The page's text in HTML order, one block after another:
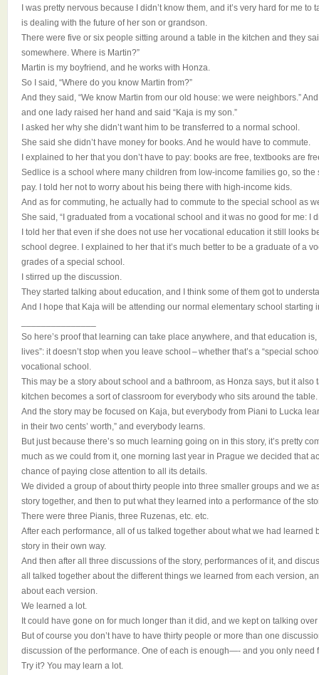
I was pretty nervous because I didn’t know them, and it’s very hard for me
is dealing with the future of her son or grandson.
There were five or six people sitting around a table in the kitchen and they
somewhere. Where is Martin?”
Martin is my boyfriend, and he works with Honza.
So I said, “Where do you know Martin from?”
And they said, “We know Martin from our old house: we were neighbors.”
and one lady raised her hand and said “Kaja is my son.”
I asked her why she didn’t want him to be transferred to a normal school.
She said she didn’t have money for books. And he would have to commute.
I explained to her that you don’t have to pay: books are free, textbooks are
Sedlice is a school where many children from low-income families go, so
pay. I told her not to worry about his being there with high-income kids.
And as for commuting, he actually had to commute to the special school as
She said, “I graduated from a vocational school and it was no good for me: I
I told her that even if she does not use her vocational education it still looks
school degree. I explained to her that it’s much better to be a graduate of a
grades of a special school.
I stirred up the discussion.
They started talking about education, and I think some of them got to
And I hope that Kaja will be attending our normal elementary school starting
So here’s proof that learning can take place anywhere, and that education
lives”: it doesn’t stop when you leave school – whether that’s a “special
vocational school.
This may be a story about school and a bathroom, as Honza says, but it also
kitchen becomes a sort of classroom for everybody who sits around the table.
And the story may be focused on Kaja, but everybody from Piani to Lucka
in their two cents’ worth,” and everybody learns.
But just because there’s so much learning going on in this story, it’s pretty
much as we could from it, one morning last year in Prague we decided that
chance of paying close attention to all its details.
We divided a group of about thirty people into three smaller groups and we
story together, and then to put what they learned into a performance of the
There were three Pianis, three Ruzenas, etc. etc.
After each performance, all of us talked together about what we had learned
story in their own way.
And then after all three discussions of the story, performances of it, and
all talked together about the different things we learned from each version,
about each version.
We learned a lot.
It could have gone on for much longer than it did, and we kept on talking
But of course you don’t have to have thirty people or more than one
discussion of the performance. One of each is enough—- and you only need
Try it? You may learn a lot.